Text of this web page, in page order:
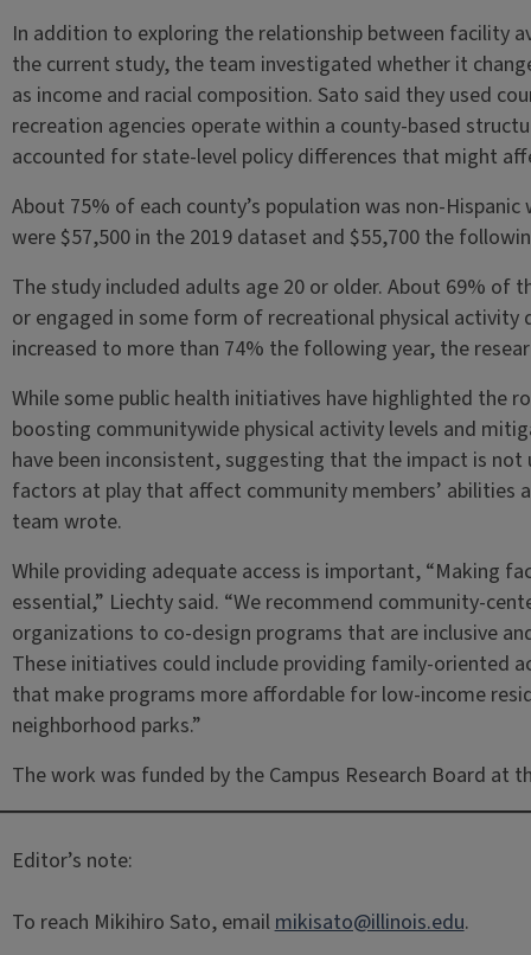
In addition to exploring the relationship between facility
the current study, the team investigated whether it
as income and racial composition. Sato said they used
recreation agencies operate within a county-based
accounted for state-level policy differences that might
About 75% of each county’s population was non-
were $57,500 in the 2019 dataset and $55,700 the
The study included adults age 20 or older. About 69% of
or engaged in some form of recreational physical
increased to more than 74% the following year, the
While some public health initiatives have highlighted the
boosting communitywide physical activity levels and
have been inconsistent, suggesting that the impact is
factors at play that affect community members’ abilities
team wrote.
While providing adequate access is important, “Making
essential,” Liechty said. “We recommend community-
organizations to co-design programs that are inclusive
These initiatives could include providing family-oriented
that make programs more affordable for low-income
neighborhood parks.”
The work was funded by the Campus Research Board at
Editor’s note:
To reach Mikihiro Sato, email mikisato@illinois.edu.